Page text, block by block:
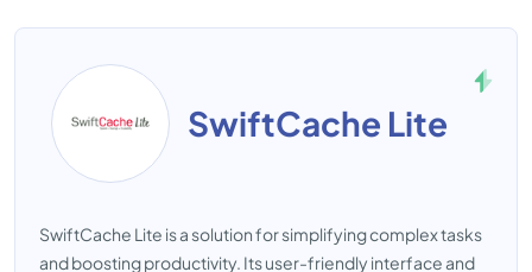
SwiftCache Lite
SwiftCache Lite is a solution for simplifying complex tasks
and boosting productivity. Its user-friendly interface and